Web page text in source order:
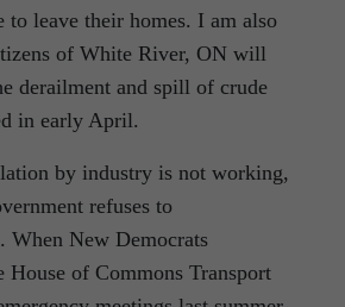
to leave their homes. I am also
of White River, ON will
derailment and spill of crude
in early April.
by industry is not working,
refuses to
When New Democrats
House of Commons Transport